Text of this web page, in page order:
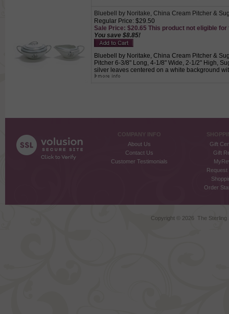
Bluebell by Noritake, China Cream Pitcher &
Regular Price: $29.50
Sale Price: $20.65 This product not eligible for
You save $8.85!
Bluebell by Noritake, China Cream Pitcher &
Pitcher 6-3/8" Long, 4-1/8" Wide, 2-1/2" High,
silver leaves centered on a white background
COMPANY INFO
About Us
Contact Us
Customer Testimonials
Gift
Gift
Request
Order
Copyright © 2026 The Sterling